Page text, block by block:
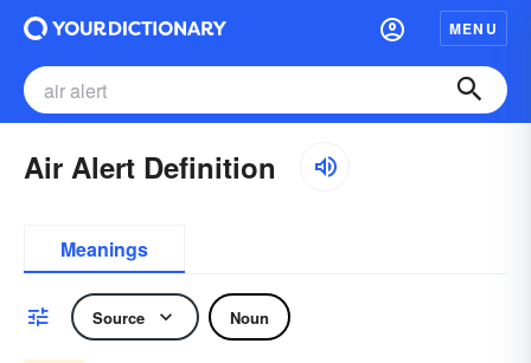
MENU
Air Alert Definition
Meanings
Source Noun